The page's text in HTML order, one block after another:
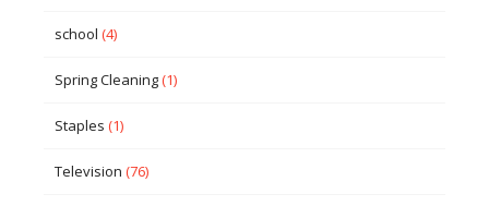
school (4)
Spring Cleaning(1)
Staples (1)
Television (76)